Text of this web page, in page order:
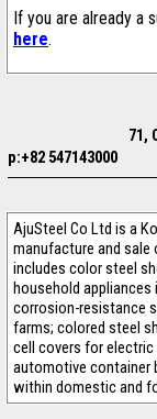
If you are already a
here.
71,
p:+82 547143000
AjuSteel Co Ltd is a
manufacture and
includes color steel
household appliances
corrosion-resistance
farms; colored steel
cell covers for electric
automotive container
within domestic and